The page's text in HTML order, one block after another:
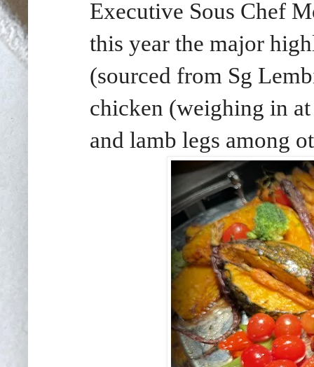
Executive Sous Chef
this year the major
(sourced from Sg
chicken (weighing in
and lamb legs among